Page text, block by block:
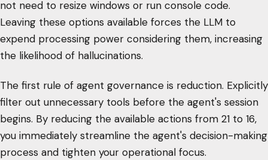
not need to resize windows or run console code.
Leaving these options available forces the LLM to
expend processing power considering them, increasing
the likelihood of hallucinations.
The first rule of agent governance is reduction. Explicitly
filter out unnecessary tools before the agent's session
begins. By reducing the available actions from 21 to 16,
you immediately streamline the agent's decision-making
process and tighten your operational focus.